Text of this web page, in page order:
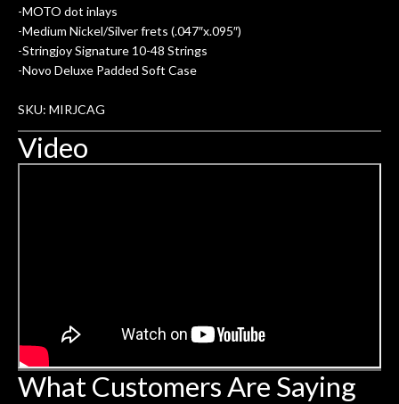
-MOTO dot inlays
-Medium Nickel/Silver frets (.047″x.095″)
-Stringjoy Signature 10-48 Strings
-Novo Deluxe Padded Soft Case
SKU: MIRJCAG
Video
What Customers Are Saying